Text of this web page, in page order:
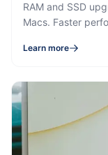
RAM and SSD
Macs. Faster
Learn more